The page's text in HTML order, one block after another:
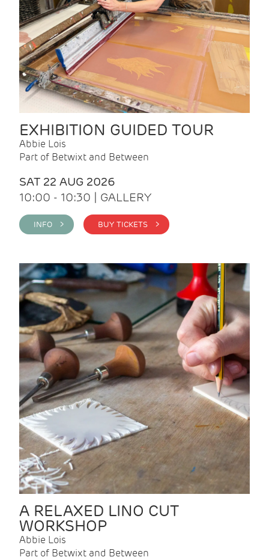
EXHIBITION GUIDED TOUR
Abbie Lois
Part of Betwixt and Between
SAT 22 AUG 2026
10:00 - 10:30 | GALLERY
INFO > BUY TICKETS >
A RELAXED LINO CUT
WORKSHOP
Abbie Lois
Part of Betwixt and Between